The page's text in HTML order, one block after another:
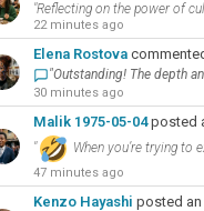
"Reflecting on the power of
22 minutes ago
Elena Rostova
"Outstanding! The depth
30 minutes ago
Malik 1975-05-04posted
" When you’re trying to
47 minutes ago
Kenzo Hayashi posted an